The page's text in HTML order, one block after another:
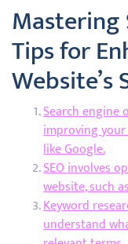
Mastering
Tips for
Search engine
improving your
like Google.
SEO involves
website, such
Keyword
understand